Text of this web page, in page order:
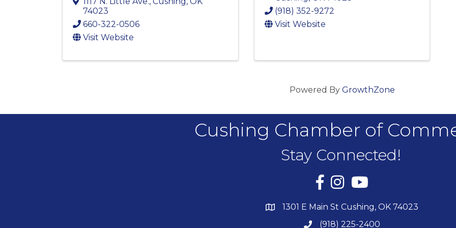
74023
660-322-0506
Visit Website
(918) 352-9272
Visit Website
Powered By GrowthZone
Cushing Chamber of
Stay Connected!
Facebook
InstagramYouTube
1301 E Main St Cushing, OK 74023
(918) 225-2400